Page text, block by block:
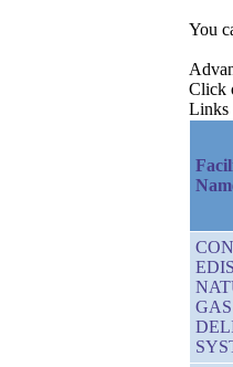
You
Click
Links
CON
GAS